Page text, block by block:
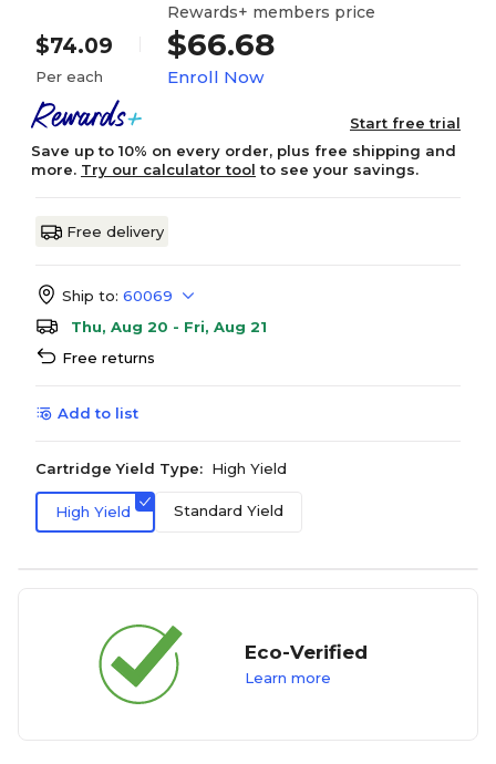
$74.09
Per each
Rewards+ members price
$66.68
Enroll Now
Start free trial
Save up to 10% on every order, plus free shipping and
more. Try our calculator tool to see your savings.
Free delivery
Ship to: 60069
Thu, Aug 20 - Fri, Aug 21
Free returns
Add to list
Cartridge Yield Type: High Yield
High Yield Standard Yield
Eco-Verified
Learn more